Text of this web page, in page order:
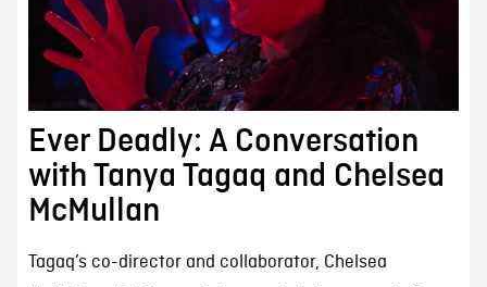
Ever Deadly: A Conversation
with Tanya Tagaq and Chelsea
McMullan
Tagaq’s co-director and collaborator, Chelsea